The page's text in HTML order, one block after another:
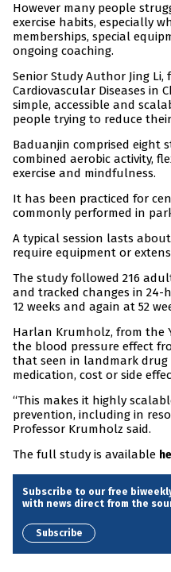
However many people
exercise habits, especially
memberships, special
ongoing coaching.
Senior Study Author Jing
Cardiovascular Diseases in
simple, accessible and
people trying to reduce
Baduanjin comprised eight
combined aerobic activity,
exercise and mindfulness.
It has been practiced for
commonly performed in
A typical session lasts
require equipment or
The study followed 216
and tracked changes in
12 weeks and again at 52
Harlan Krumholz, from the
the blood pressure effect
that seen in landmark
medication, cost or side
“This makes it highly
prevention, including in
Professor Krumholz said.
The full study is available
Subscribe to our free
with news direct from the
Subscribe